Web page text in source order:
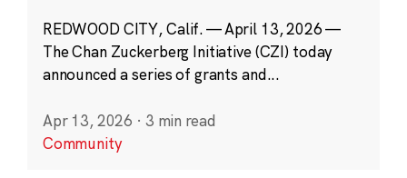
REDWOOD CITY, Calif. — April 13, 2026 —
The Chan Zuckerberg Initiative (CZI) today
announced a series of grants and...
Apr 13, 2026 · 3 min read
Community